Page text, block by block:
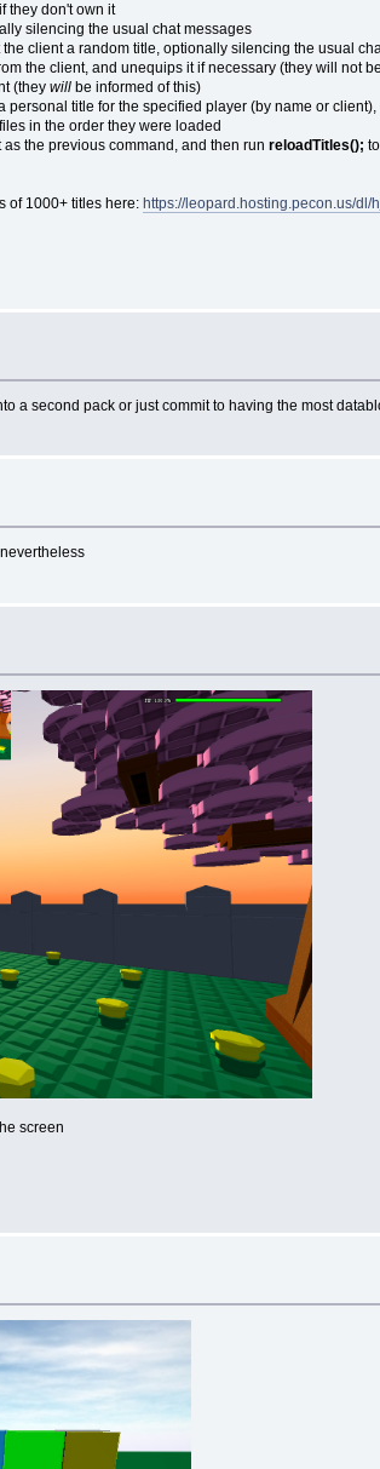
they don't own it
silencing the usual chat messages
client a random title, optionally silencing the usual
the client, and unequips it if necessary (they will not
(theywill be informed of this)
personal title for the specified player (by name or
files in the order they were loaded
the previous command, and then runreloadTitles();
of 1000+ titles here: https://leopard.hosting.pecon.us/dl/
a second pack or just commit to having the most
screen